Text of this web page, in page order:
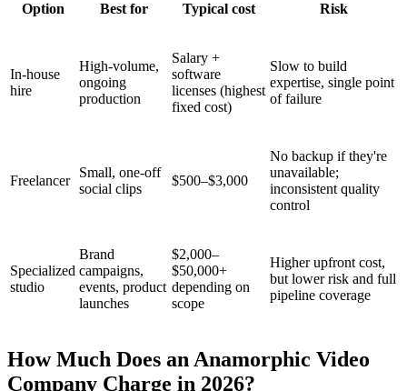
Option Best for Typical cost Risk
In-house
hire
High-volume,
ongoing
production
Salary +
software
licenses (highest
fixed cost)
Slow to build
expertise, single point
of failure
Freelancer
Small, one-off
social clips
$500–$3,000
No backup if they're
unavailable;
inconsistent quality
control
Specialized
studio
Brand
campaigns,
events, product
launches
$2,000–
$50,000+
depending on
scope
Higher upfront cost,
but lower risk and full
pipeline coverage
How Much Does an Anamorphic Video
Company Charge in 2026?